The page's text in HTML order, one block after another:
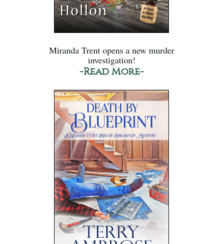
Miranda Trent opens a new murder
investigation!
-Read More-